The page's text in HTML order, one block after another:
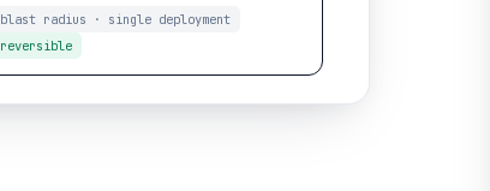
blast radius · single deployment
reversible